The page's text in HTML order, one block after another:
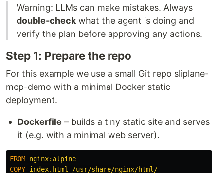
Warning: LLMs can make mistakes. Always
double-checkwhat the agent is doing and
verify the plan before approving any actions.
Step 1: Prepare the repo
For this example we use a small Git repo sliplane-
mcp-demo with a minimal Docker static
deployment.
Dockerfile – builds a tiny static site and serves
it (e.g. with a minimal web server).
FROM nginx:alpine
COPY index.html /usr/share/nginx/html/